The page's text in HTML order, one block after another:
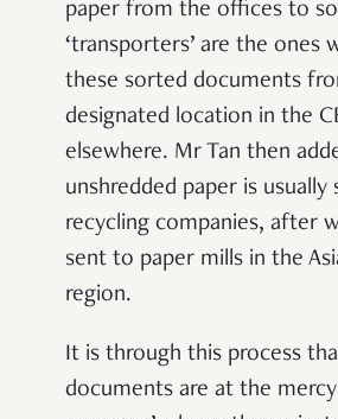
paper from the offices to
‘transporters’ are the ones
these sorted documents
designated location in the
elsewhere. Mr Tan then
unshredded paper is usually
recycling companies, after
sent to paper mills in the
region.
It is through this process
documents are at the